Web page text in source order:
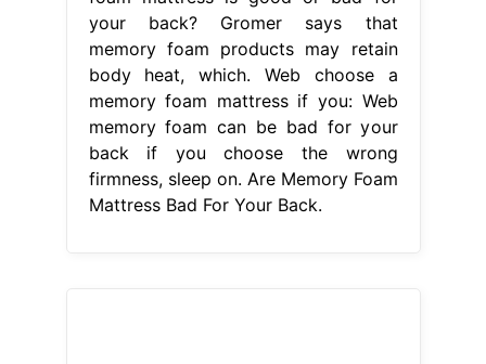
your back? Gromer says that
memory foam products may retain
body heat, which. Web choose a
memory foam mattress if you: Web
memory foam can be bad for your
back if you choose the wrong
firmness, sleep on. Are Memory Foam
Mattress Bad For Your Back.